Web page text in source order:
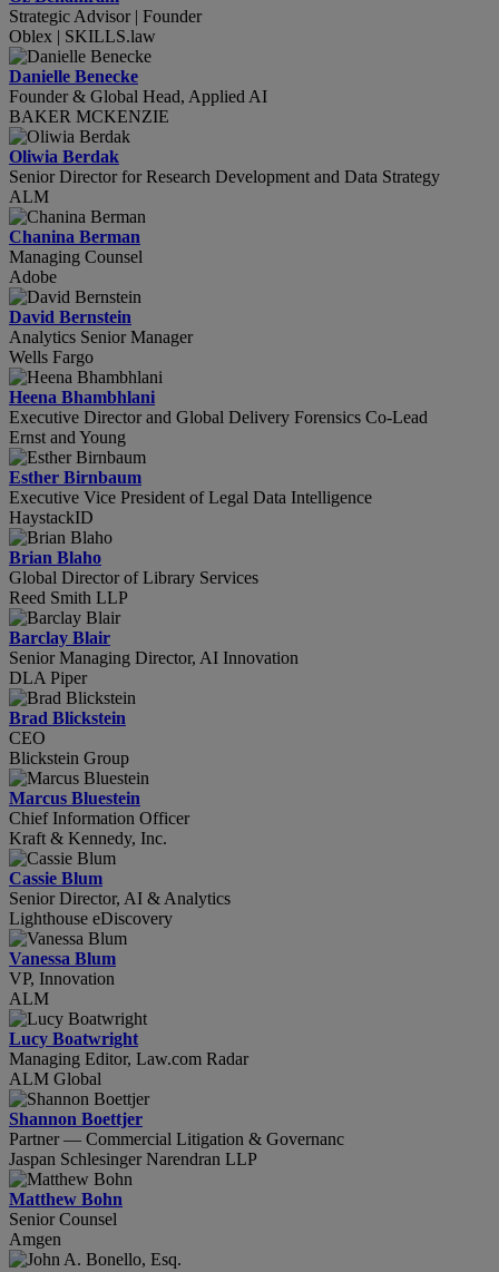
Strategic Advisor | Founder
Oblex | SKILLS.law
Danielle Benecke
Founder & Global Head, Applied AI
BAKER MCKENZIE
Oliwia Berdak
Senior Director for Research Development and Data Strategy
ALM
Chanina Berman
Managing Counsel
Adobe
David Bernstein
Analytics Senior Manager
Wells Fargo
Heena Bhambhlani
Executive Director and Global Delivery Forensics Co-Lead
Ernst and Young
Esther Birnbaum
Executive Vice President of Legal Data Intelligence
HaystackID
Brian Blaho
Global Director of Library Services
Reed Smith LLP
Barclay Blair
Senior Managing Director, AI Innovation
DLA Piper
Brad Blickstein
CEO
Blickstein Group
Marcus Bluestein
Chief Information Officer
Kraft & Kennedy, Inc.
Cassie Blum
Senior Director, AI & Analytics
Lighthouse eDiscovery
Vanessa Blum
VP, Innovation
ALM
Lucy Boatwright
Managing Editor, Law.com Radar
ALM Global
Shannon Boettjer
Partner — Commercial Litigation & Governanc
Jaspan Schlesinger Narendran LLP
Matthew Bohn
Senior Counsel
Amgen